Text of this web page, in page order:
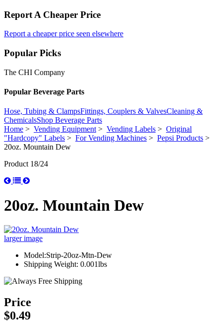
Report A Cheaper Price
Report a cheaper price seen elsewhere
Popular Picks
The CHI Company
Popular Beverage Parts
Hose, Tubing & ClampsFittings, Couplers & ValvesCleaning &
ChemicalsShop Beverage Parts
Home > Vending Equipment> Vending Labels > Original
"Hardcopy" Labels > For Vending Machines > Pepsi Products >
20oz. Mountain Dew
Product 18/24
20oz. Mountain Dew
larger image
Model:Strip-20oz-Mtn-Dew
Shipping Weight: 0.001lbs
Price
$0.49